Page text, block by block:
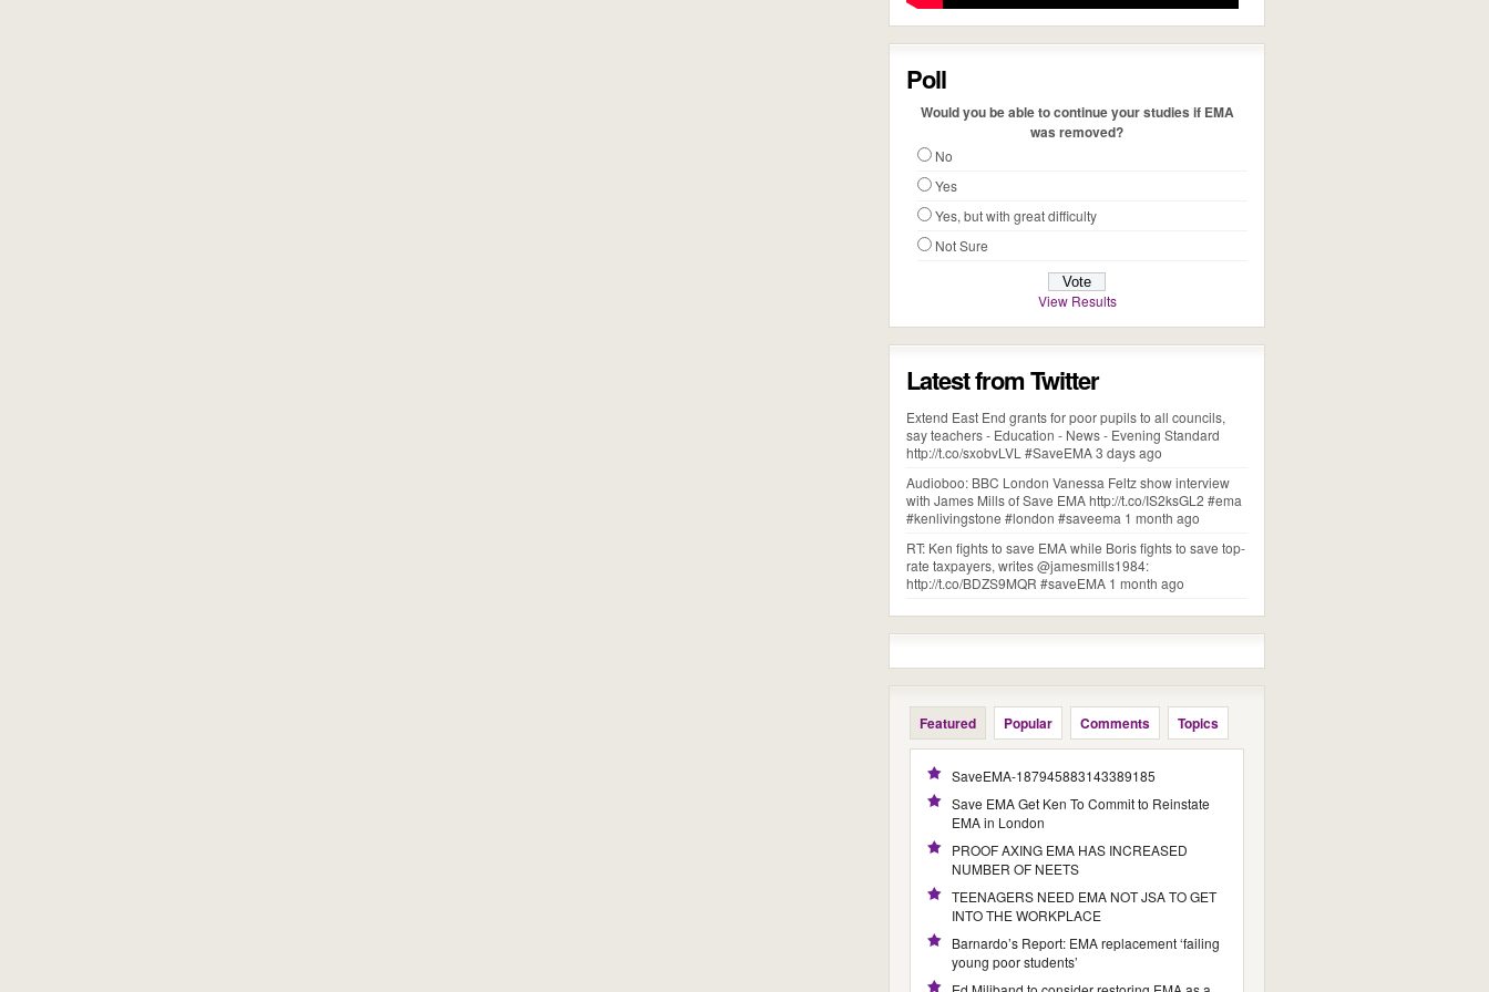
Poll
Would you be able to continue your studies if EMA
was removed?
No
Yes
Yes, but with great difficulty
Not Sure
View Results
Latest from Twitter
Extend East End grants for poor pupils to all councils,
say teachers - Education - News - Evening Standard
http://t.co/sxobvLVL #SaveEMA 3 days ago
Audioboo: BBC London Vanessa Feltz show interview
with James Mills of Save EMA http://t.co/IS2ksGL2 #ema
#kenlivingstone #london #saveema 1 month ago
RT: Ken fights to save EMA while Boris fights to save top-
rate taxpayers, writes @jamesmills1984:
http://t.co/BDZS9MQR #saveEMA 1 month ago
Featured Popular Comments Topics
SaveEMA-187945883143389185
Save EMA Get Ken To Commit to Reinstate
EMA in London
PROOF AXING EMA HAS INCREASED
NUMBER OF NEETS
TEENAGERS NEED EMA NOT JSA TO GET
INTO THE WORKPLACE
Barnardo’s Report: EMA replacement ‘failing
young poor students’